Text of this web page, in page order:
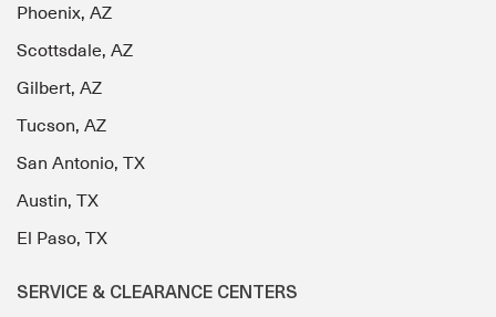
Phoenix, AZ
Scottsdale, AZ
Gilbert, AZ
Tucson, AZ
San Antonio, TX
Austin, TX
El Paso, TX
SERVICE & CLEARANCE CENTERS